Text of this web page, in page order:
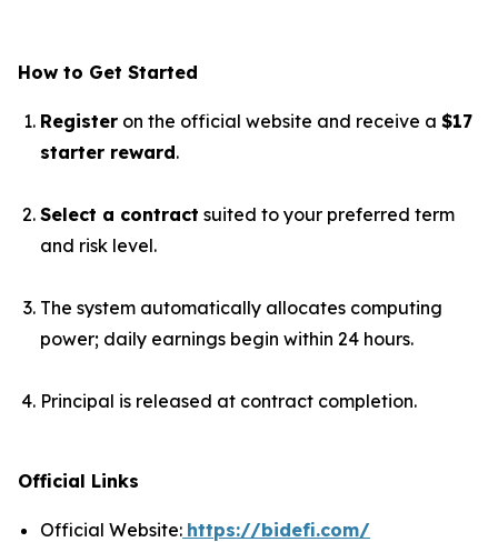
How to Get Started
Register on the official website and receive a $17
starter reward.
Select a contract suited to your preferred term
and risk level.
The system automatically allocates computing
power; daily earnings begin within 24 hours.
Principal is released at contract completion.
Official Links
Official Website: https://bidefi.com/